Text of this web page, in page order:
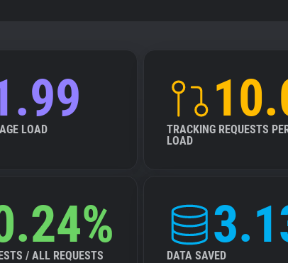
LOAD
TRACKING REQUESTS
LOAD
/ ALL REQUESTS DATA SAVED